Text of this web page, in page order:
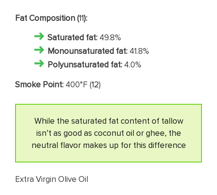
Fat Composition (11):
Saturated fat: 49.8%
Monounsaturated fat: 41.8%
Polyunsaturated fat: 4.0%
Smoke Point: 400°F (12)
While the saturated fat content of tallow
isn’t as good as coconut oil or ghee, the
neutral flavor makes up for this difference
Extra Virgin Olive Oil